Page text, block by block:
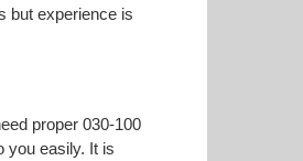
but experience is
proper 030-100
you easily. It is